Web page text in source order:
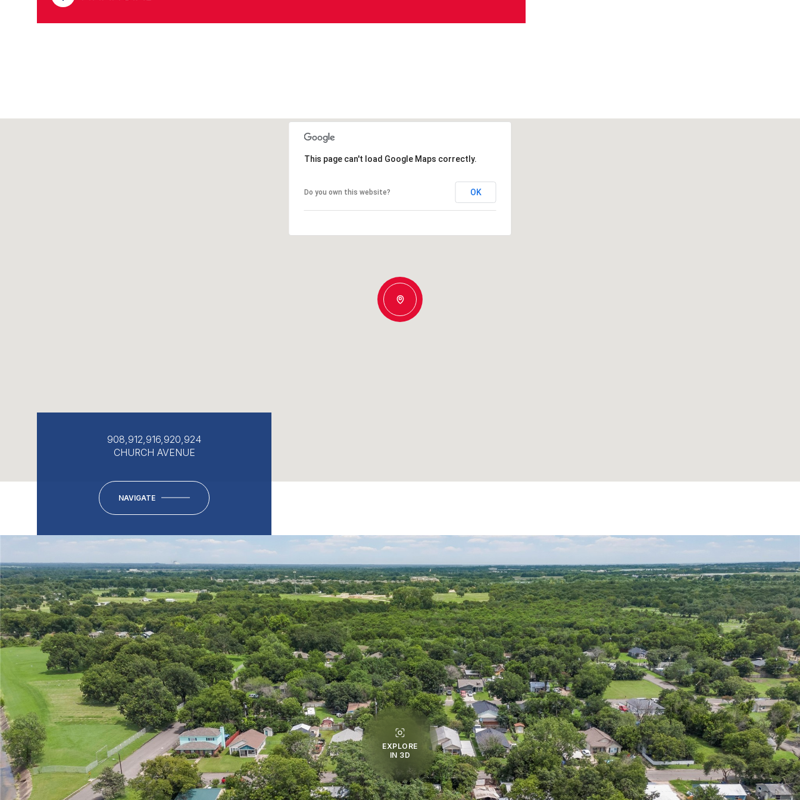
This page can't load Google Maps correctly.
Do you own this website? OK
908,912,916,920,924
CHURCH AVENUE
NAVIGATE
EXPLORE
IN 3D